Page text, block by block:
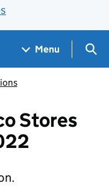
Menu
Stores